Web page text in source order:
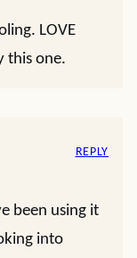
LOVE
this one.
been using it
into
REPLY